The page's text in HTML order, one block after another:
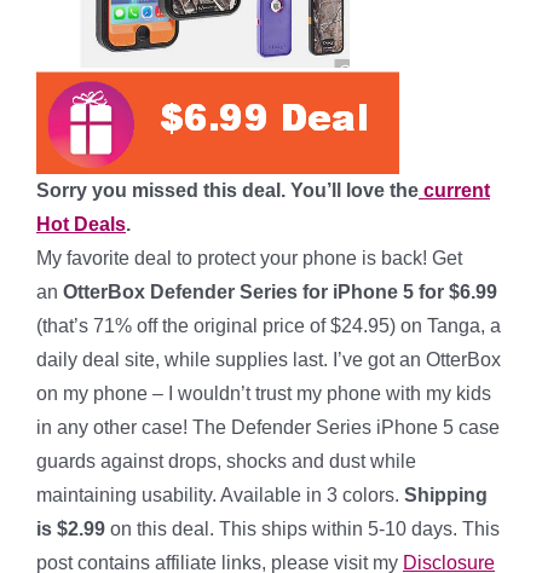
Sorry you missed this deal. You’ll love the current
Hot Deals.
My favorite deal to protect your phone is back! Get
an OtterBox Defender Series for iPhone 5 for $6.99
(that’s 71% off the original price of $24.95) on Tanga, a
daily deal site, while supplies last. I’ve got an OtterBox
on my phone – I wouldn’t trust my phone with my kids
in any other case! The Defender Series iPhone 5 case
guards against drops, shocks and dust while
maintaining usability. Available in 3 colors. Shipping
is $2.99 on this deal. This ships within 5-10 days. This
post contains affiliate links, please visit my Disclosure